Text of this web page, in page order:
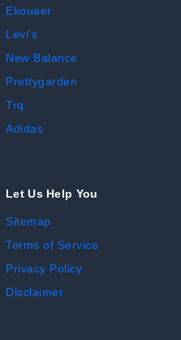
Ekouaer
Levi's
New Balance
Prettygarden
Trq
Adidas
Let Us Help You
Sitemap
Terms of Service
Privacy Policy
Disclaimer